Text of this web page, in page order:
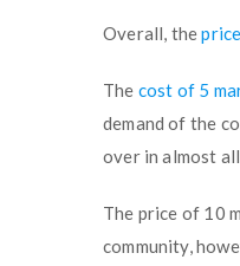
Overall, the
The cost of 5
demand of the
over in almost
The price of 10
community,